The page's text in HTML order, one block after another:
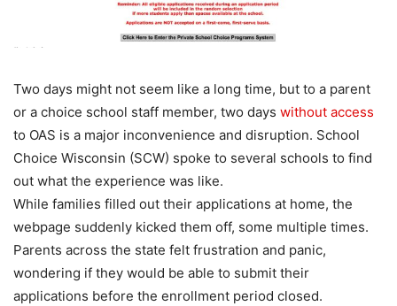
Two days might not seem like a long time, but to a parent
or a choice school staff member, two days without access
to OAS is a major inconvenience and disruption. School
Choice Wisconsin (SCW) spoke to several schools to find
out what the experience was like.
While families filled out their applications at home, the
webpage suddenly kicked them off, some multiple times.
Parents across the state felt frustration and panic,
wondering if they would be able to submit their
applications before the enrollment period closed.